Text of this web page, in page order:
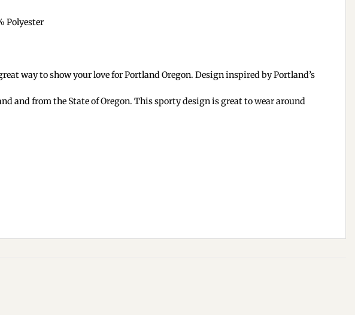
Polyester
way to show your love for Portland Oregon. Design inspired by Portland’s
and from the State of Oregon. This sporty design is great to wear around